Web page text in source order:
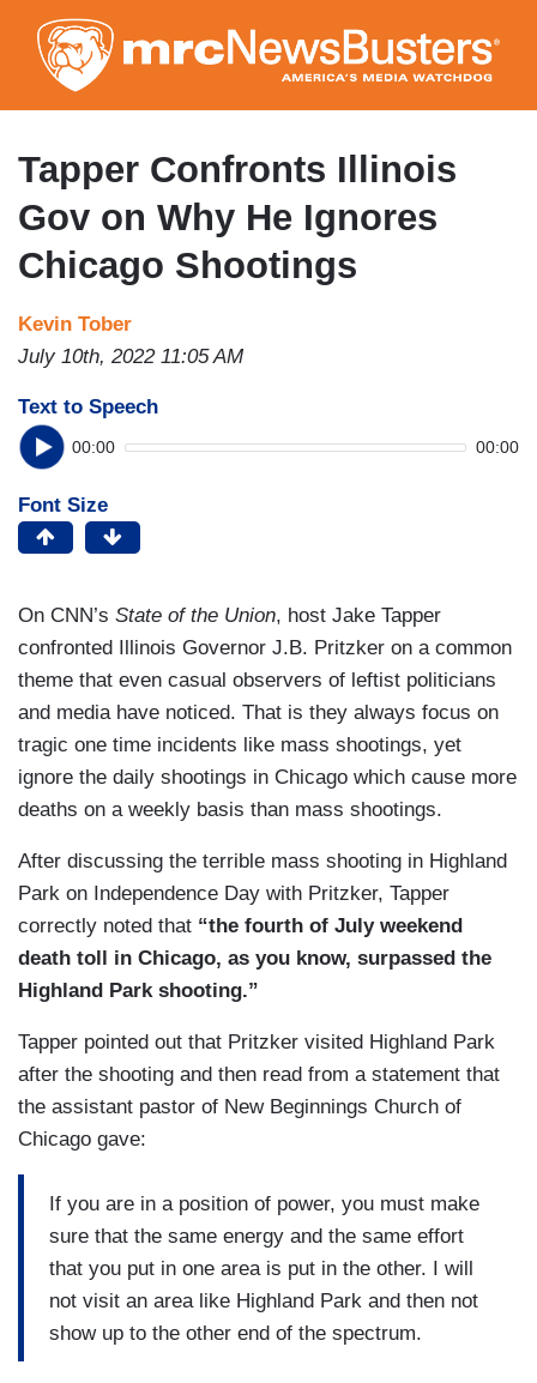
to
main
content
Tapper Confronts Illinois
Gov on Why He Ignores
Chicago Shootings
Kevin Tober
July 10th, 2022 11:05 AM
Text to Speech
00:00 00:00
Font Size
On CNN’s State of the Union, host Jake Tapper
confronted Illinois Governor J.B. Pritzker on a common
theme that even casual observers of leftist politicians
and media have noticed. That is they always focus on
tragic one time incidents like mass shootings, yet
ignore the daily shootings in Chicago which cause more
deaths on a weekly basis than mass shootings.
After discussing the terrible mass shooting in Highland
Park on Independence Day with Pritzker, Tapper
correctly noted that “the fourth of July weekend
death toll in Chicago, as you know, surpassed the
Highland Park shooting.”
Tapper pointed out that Pritzker visited Highland Park
after the shooting and then read from a statement that
the assistant pastor of New Beginnings Church of
Chicago gave:
If you are in a position of power, you must make
sure that the same energy and the same effort
that you put in one area is put in the other. I will
not visit an area like Highland Park and then not
show up to the other end of the spectrum.